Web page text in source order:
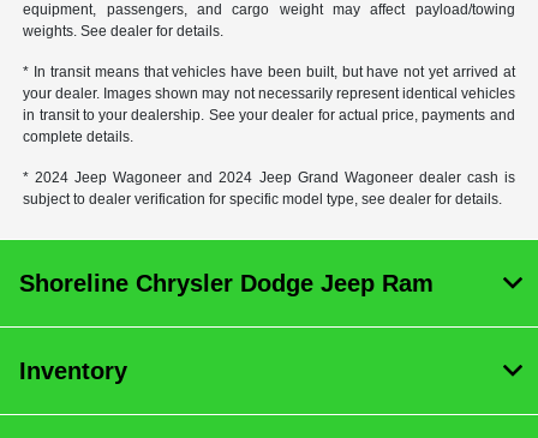
equipment, passengers, and cargo weight may affect payload/towing
weights. See dealer for details.
* In transit means that vehicles have been built, but have not yet arrived at
your dealer. Images shown may not necessarily represent identical vehicles
in transit to your dealership. See your dealer for actual price, payments and
complete details.
* 2024 Jeep Wagoneer and 2024 Jeep Grand Wagoneer dealer cash is
subject to dealer verification for specific model type, see dealer for details.
Shoreline Chrysler Dodge Jeep Ram
Inventory